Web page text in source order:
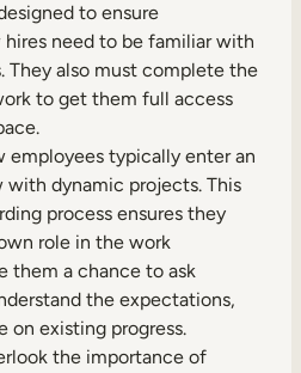
to ensure
need to be familiar with
They also must complete the
to get them full access
employees typically enter an
dynamic projects. This
process ensures they
role in the work
them a chance to ask
the expectations,
on existing progress.
the importance of